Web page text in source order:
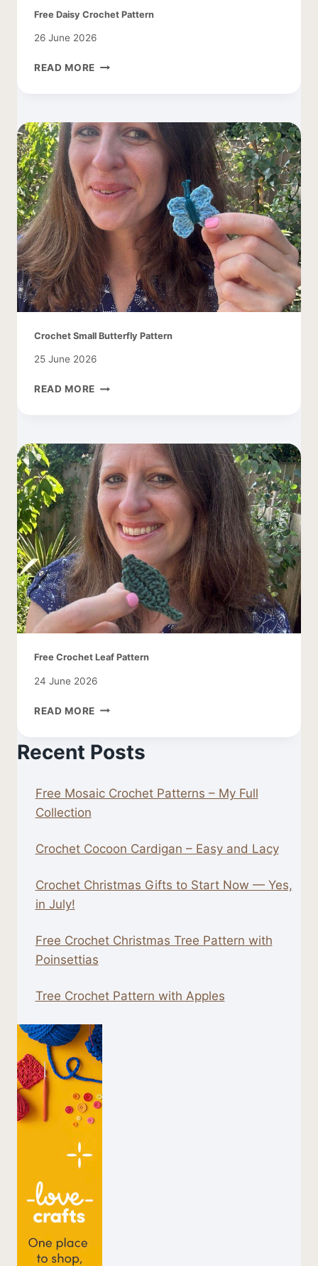
Free Daisy Crochet Pattern
26 June 2026
READ MORE FREE
Crochet Small Butterfly Pattern
25 June 2026
READ MORE CROCHET
Free Crochet Leaf Pattern
24 June 2026
READ MORE FREE
PATTERN
Recent Posts
Free Mosaic Crochet Patterns – My Full
Collection
Crochet Cocoon Cardigan – Easy and Lacy
Crochet Christmas Gifts to Start Now — Yes,
in July!
Free Crochet Christmas Tree Pattern with
Poinsettias
Tree Crochet Pattern with Apples